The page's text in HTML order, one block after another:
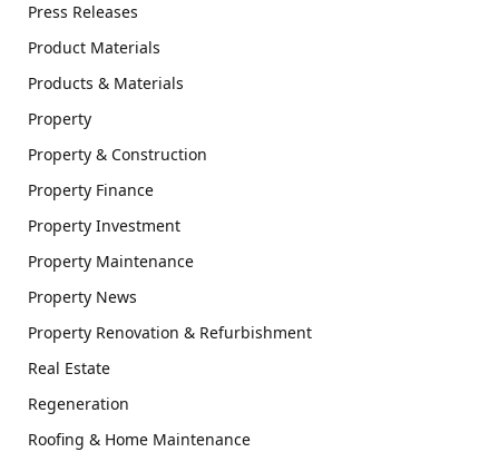
Press Releases
Product Materials
Products & Materials
Property
Property & Construction
Property Finance
Property Investment
Property Maintenance
Property News
Property Renovation & Refurbishment
Real Estate
Regeneration
Roofing & Home Maintenance